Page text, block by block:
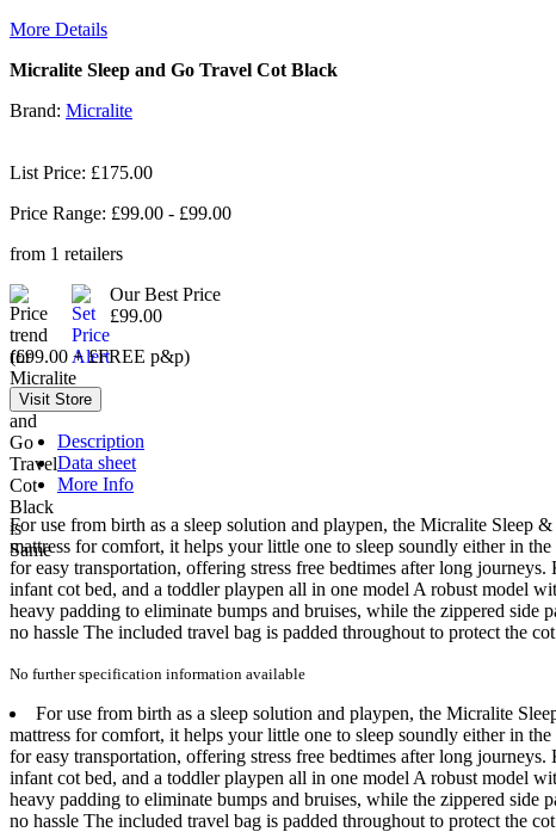
More Details
Micralite Sleep and Go Travel Cot Black
Brand: Micralite
List Price: £175.00
Price Range: £99.00 - £99.00
from 1 retailers
Our Best Price
£99.00
(£99.00 + £FREE p&p)
Description
Data sheet
More Info
For use from birth as a sleep solution and playpen, the Micralite Sleep
mattress for comfort, it helps your little one to sleep soundly either in
for easy transportation, offering stress free bedtimes after long
infant cot bed, and a toddler playpen all in one model A robust model
heavy padding to eliminate bumps and bruises, while the zippered
no hassle The included travel bag is padded throughout to protect the
No further specification information available
For use from birth as a sleep solution and playpen, the Micralite
mattress for comfort, it helps your little one to sleep soundly either in
for easy transportation, offering stress free bedtimes after long
infant cot bed, and a toddler playpen all in one model A robust model
heavy padding to eliminate bumps and bruises, while the zippered
no hassle The included travel bag is padded throughout to protect the